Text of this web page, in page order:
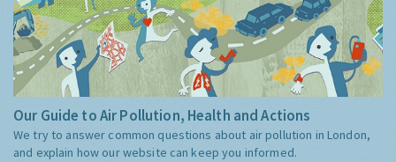
Our Guide to Air Pollution, Health and Actions
We try to answer common questions about air pollution in London,
and explain how our website can keep you informed.